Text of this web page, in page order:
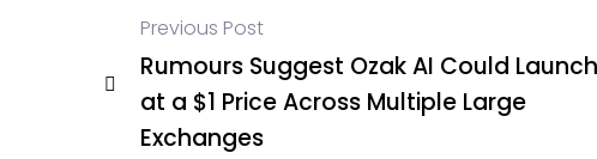
Previous Post
Rumours Suggest Ozak AI Could Launch
at a $1 Price Across Multiple Large
Exchanges